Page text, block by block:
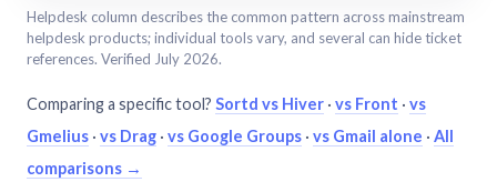
Helpdesk column describes the common pattern across mainstream
helpdesk products; individual tools vary, and several can hide ticket
references. Verified July 2026.
Comparing a specific tool? Sortd vs Hiver · vs Front · vs
Gmelius · vs Drag · vs Google Groups · vs Gmail alone · All
comparisons →